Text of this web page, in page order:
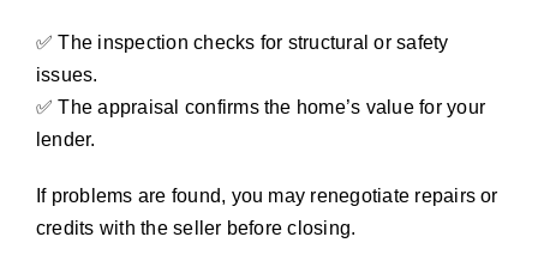
✅ The inspection checks for structural or safety
issues.
✅ The appraisal confirms the home’s value for your
lender.
If problems are found, you may renegotiate repairs or
credits with the seller before closing.